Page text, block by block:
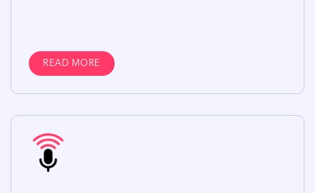
READ MORE